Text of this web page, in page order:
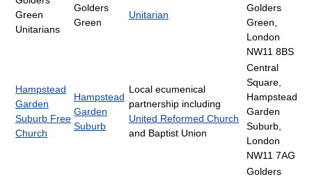
Green
Unitarians
Golders
Green
Unitarian
Golders
Green,
London
NW11 8BS
Hampstead
Garden
Suburb Free
Church
Hampstead
Garden
Suburb
Local ecumenical
partnership including
United Reformed Church
and Baptist Union
Central
Square,
Hampstead
Garden
Suburb,
London
NW11 7AG
Golders